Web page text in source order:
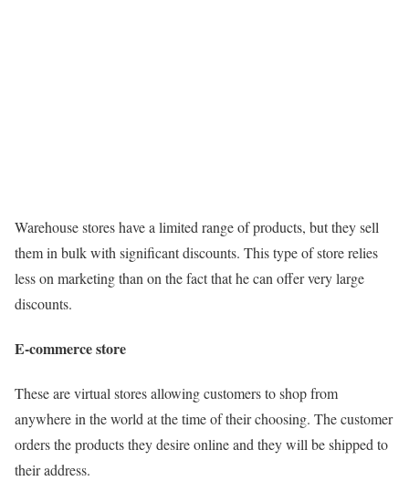
Warehouse stores have a limited range of products, but they sell
them in bulk with significant discounts. This type of store relies
less on marketing than on the fact that he can offer very large
discounts.
E-commerce store
These are virtual stores allowing customers to shop from
anywhere in the world at the time of their choosing. The customer
orders the products they desire online and they will be shipped to
their address.